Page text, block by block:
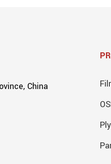
China